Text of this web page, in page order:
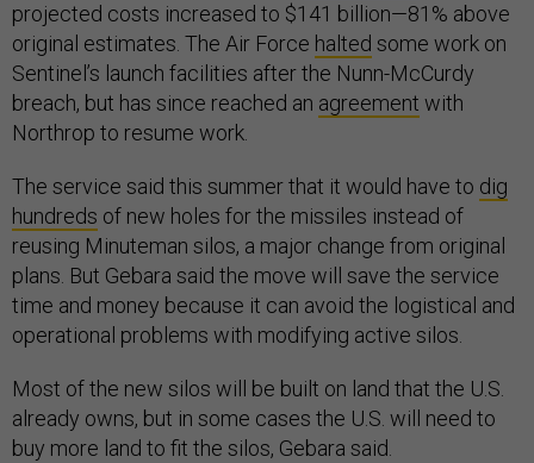
projected costs increased to $141 billion—81% above
original estimates. The Air Force halted some work on
Sentinel’s launch facilities after the Nunn-McCurdy
breach, but has since reached an agreement with
Northrop to resume work.
The service said this summer that it would have to dig
hundreds of new holes for the missiles instead of
reusing Minuteman silos, a major change from original
plans. But Gebara said the move will save the service
time and money because it can avoid the logistical and
operational problems with modifying active silos.
Most of the new silos will be built on land that the U.S.
already owns, but in some cases the U.S. will need to
buy more land to fit the silos, Gebara said.